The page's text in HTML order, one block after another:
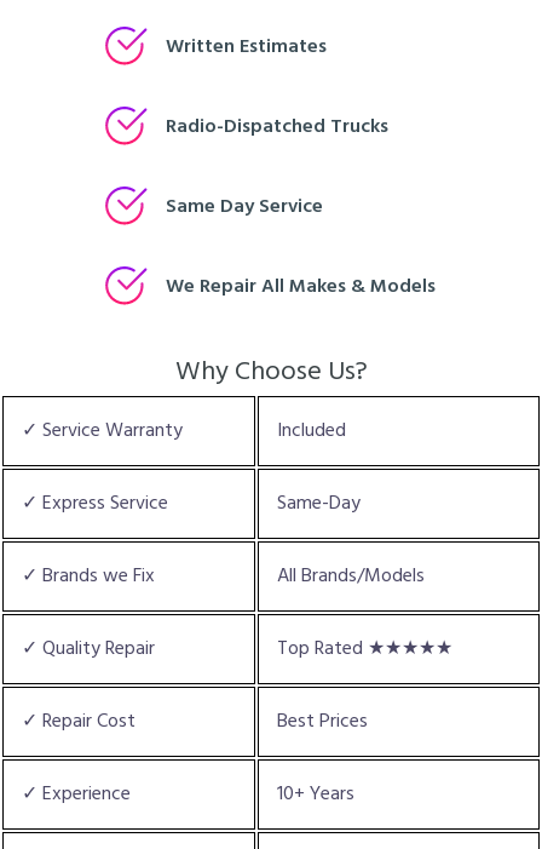
Written Estimates
Radio-Dispatched Trucks
Same Day Service
We Repair All Makes & Models
Why Choose Us?
✓ Service Warranty Included
✓ Express Service Same-Day
✓ Brands we Fix All Brands/Models
✓ Quality Repair Top Rated ★★★★★
✓ Repair Cost Best Prices
✓ Experience 10+ Years